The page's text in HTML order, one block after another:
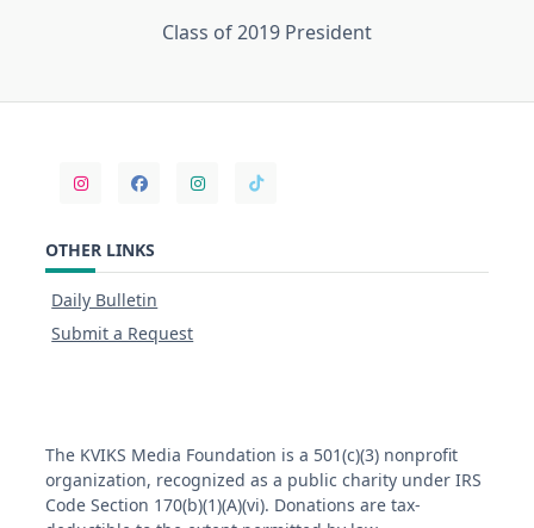
Class of 2019 President
OTHER LINKS
Daily Bulletin
Submit a Request
The KVIKS Media Foundation is a 501(c)(3) nonprofit
organization, recognized as a public charity under IRS
Code Section 170(b)(1)(A)(vi). Donations are tax-